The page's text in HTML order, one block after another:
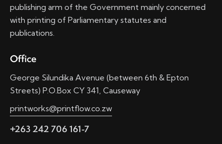
publishing arm of the Government mainly concerned
with printing of Parliamentary statutes and
publications.
Office
George Silundika Avenue (between 6th & Epton
Streets) P.O.Box CY 341, Causeway
printworks@printflow.co.zw
+263 242 706 161-7